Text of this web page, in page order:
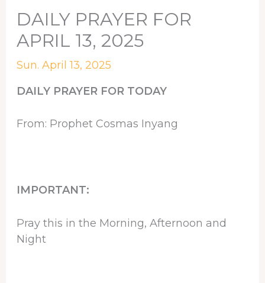
DAILY PRAYER FOR
APRIL 13, 2025
Sun. April 13, 2025
DAILY PRAYER FOR TODAY
From: Prophet Cosmas Inyang
IMPORTANT:
Pray this in the Morning, Afternoon and
Night